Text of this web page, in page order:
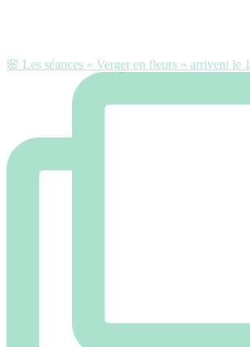
🌸 Les séances « Verger en fleurs » arrivent le